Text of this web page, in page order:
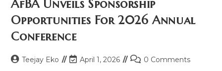
AfBA Unveils Sponsorship
Opportunities For 2026 Annual
Conference
Teejay Eko April 1, 2026 0 Comments